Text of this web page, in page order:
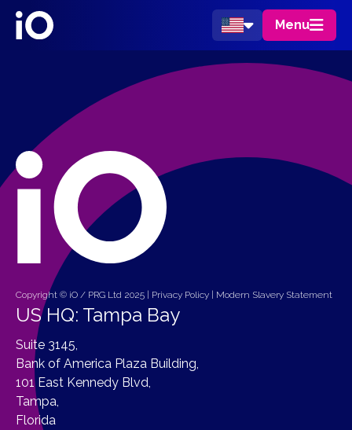
Menu
Copyright © iO / PRG Ltd 2025 | Privacy Policy | Modern Slavery Statement
US HQ: Tampa Bay
Suite 3145,
Bank of America Plaza Building,
101 East Kennedy Blvd,
Tampa,
Florida